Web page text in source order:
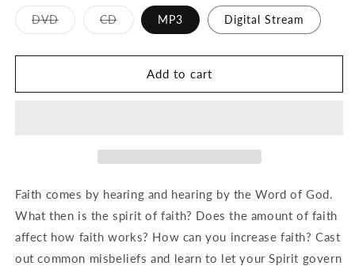
DVDVariant
sold
CDVariant
sold
MP3 Digital Stream
Add to cart
Faith comes by hearing and hearing by the Word of God.
What then is the spirit of faith? Does the amount of faith
affect how faith works? How can you increase faith? Cast
out common misbeliefs and learn to let your Spirit govern